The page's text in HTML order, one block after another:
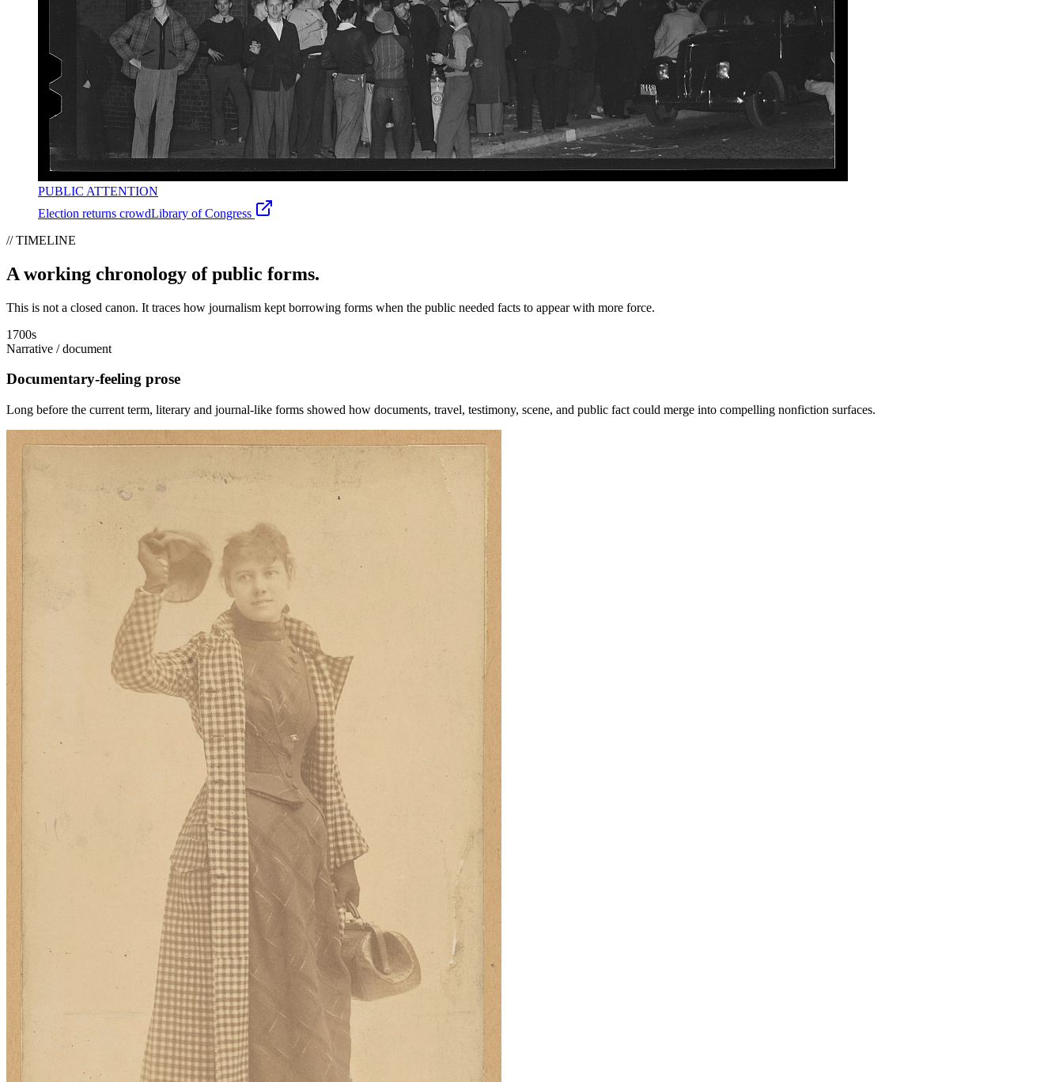
PUBLIC ATTENTION
Election returns crowdLibrary of Congress
// TIMELINE
A working chronology of public forms.
This is not a closed canon. It traces how journalism kept borrowing forms when the public needed facts to appear with more force.
1700s
Narrative / document
Documentary-feeling prose
Long before the current term, literary and journal-like forms showed how documents, travel, testimony, scene, and public fact could merge into compelling nonfiction surfaces.